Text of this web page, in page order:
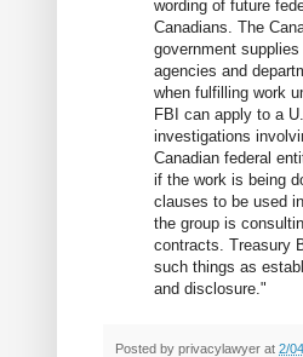
wording of future
Canadians. The
government
agencies and
when fulfilling work
FBI can apply to a
investigations
Canadian federal
if the work is being
clauses to be used
the group is
contracts. Treasury
such things as
and disclosure."
Posted by privacylawyer at 2/